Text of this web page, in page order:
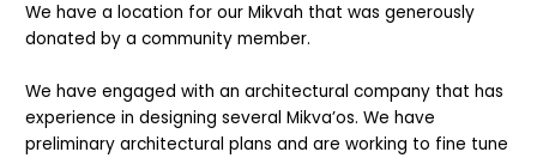
We have a location for our Mikvah that was generously
donated by a community member.
We have engaged with an architectural company that has
experience in designing several Mikva’os. We have
preliminary architectural plans and are working to fine tune